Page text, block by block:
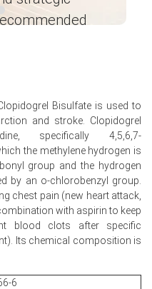
, with steady ex-works
pressuring ex-factory
to mild recovery as
export enquiries firm.
remained stable as
electricity tariffs were
subdued short-term
completed and private
persisted despite
normalised solvent
―
Bisulfate is used to
and stroke. Clopidogrel
specifically 4,5,6,7-
the methylene hydrogen is
group and the hydrogen
by an o-chlorobenzyl group.
chest pain (new heart attack,
with aspirin to keep
blood clots after specific
Its chemical composition is
6